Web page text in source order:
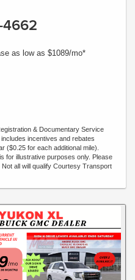
as low as $1089/mo*
& Documentary Service
incentives and rebates
($0.25 for each additional mile).
for illustrative purposes only. Please
all will qualify Courtesy Transport